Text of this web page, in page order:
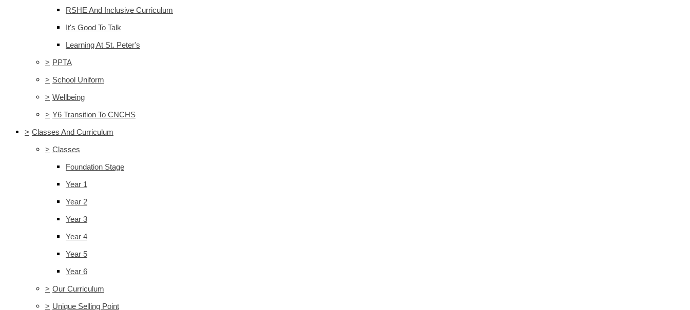
RSHE And Inclusive Curriculum
It's Good To Talk
Learning At St. Peter's
> PPTA
> School Uniform
> Wellbeing
> Y6 Transition To CNCHS
> Classes And Curriculum
> Classes
Foundation Stage
Year 1
Year 2
Year 3
Year 4
Year 5
Year 6
> Our Curriculum
> Unique Selling Point